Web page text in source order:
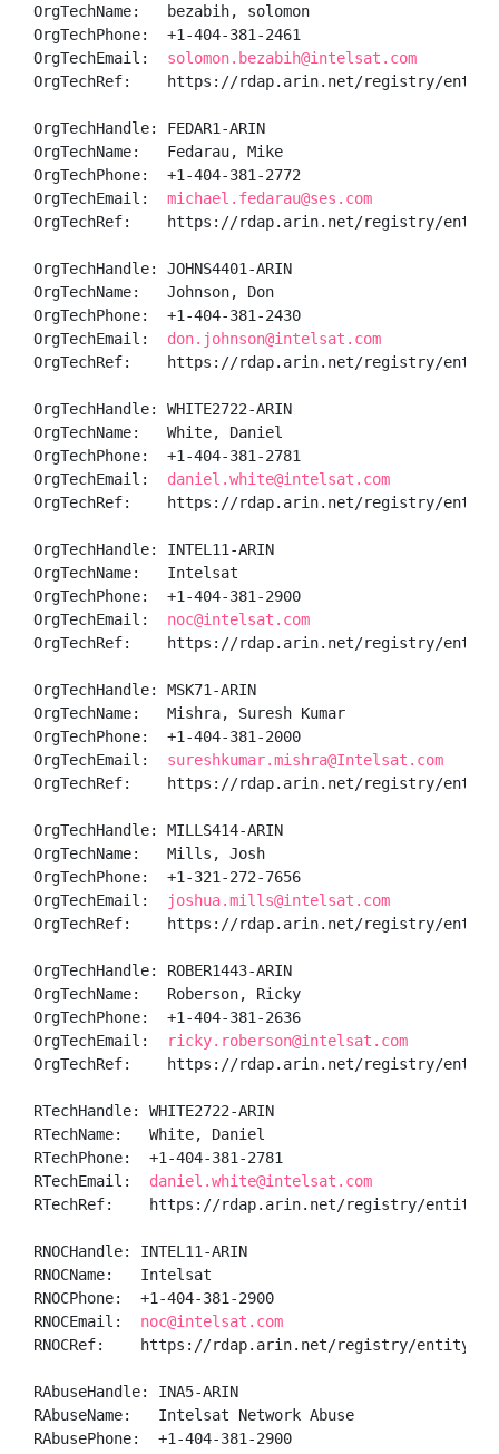
OrgTechName:   bezabih, solomon
OrgTechPhone:  +1-404-381-2461
OrgTechEmail: solomon.bezabih@intelsat.com
OrgTechRef:    https://rdap.arin.net/registry/entity/
OrgTechHandle: FEDAR1-ARIN
OrgTechName:   Fedarau, Mike
OrgTechPhone:  +1-404-381-2772
OrgTechEmail: michael.fedarau@ses.com
OrgTechRef:    https://rdap.arin.net/registry/entity/
OrgTechHandle: JOHNS4401-ARIN
OrgTechName:   Johnson, Don
OrgTechPhone:  +1-404-381-2430
OrgTechEmail: don.johnson@intelsat.com
OrgTechRef:    https://rdap.arin.net/registry/entity/
OrgTechHandle: WHITE2722-ARIN
OrgTechName:   White, Daniel
OrgTechPhone:  +1-404-381-2781
OrgTechEmail: daniel.white@intelsat.com
OrgTechRef:    https://rdap.arin.net/registry/entity/
OrgTechHandle: INTEL11-ARIN
OrgTechName:   Intelsat
OrgTechPhone:  +1-404-381-2900
OrgTechEmail: noc@intelsat.com
OrgTechRef:    https://rdap.arin.net/registry/entity/
OrgTechHandle: MSK71-ARIN
OrgTechName:   Mishra, Suresh Kumar
OrgTechPhone:  +1-404-381-2000
OrgTechEmail: sureshkumar.mishra@Intelsat.com
OrgTechRef:    https://rdap.arin.net/registry/entity/
OrgTechHandle: MILLS414-ARIN
OrgTechName:   Mills, Josh
OrgTechPhone:  +1-321-272-7656
OrgTechEmail:
joshua.mills@intelsat.com
OrgTechRef:    https://rdap.arin.net/registry/entity/
OrgTechHandle: ROBER1443-ARIN
OrgTechName:   Roberson, Ricky
OrgTechPhone:  +1-404-381-2636
OrgTechEmail:
ricky.roberson@intelsat.com
OrgTechRef:    https://rdap.arin.net/registry/entity/
RTechHandle: WHITE2722-ARIN
RTechName:   White, Daniel
RTechPhone:  +1-404-381-2781
RTechEmail: daniel.white@intelsat.com
RTechRef:    https://rdap.arin.net/registry/entity/
RNOCHandle: INTEL11-ARIN
RNOCName:   Intelsat
RNOCPhone:  +1-404-381-2900
RNOCEmail: noc@intelsat.com
RNOCRef:    https://rdap.arin.net/registry/entity/
RAbuseHandle: INA5-ARIN
RAbuseName:   Intelsat Network Abuse
RAbusePhone:  +1-404-381-2900